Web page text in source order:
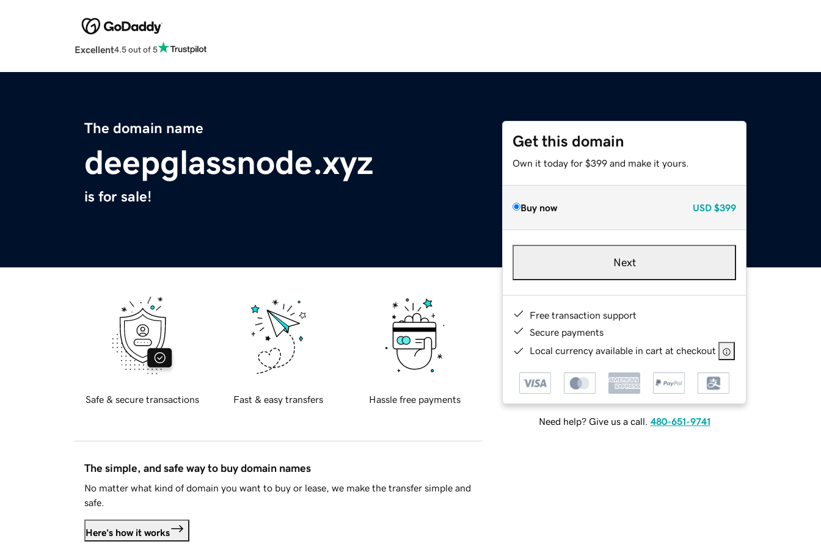
Excellent4.5 out of 5
The domain name
deepglassnode.xyz
is for sale!
Get this domain
Own it today for $399 and make it yours.
Buy now USD $399
Next
Free transaction support
Secure payments
Local currency available in cart at checkout
Need help? Give us a call. 480-651-9741
Safe & secure transactions Fast & easy transfers Hassle free payments
The simple, and safe way to buy domain names
No matter what kind of domain you want to buy or lease, we make the transfer simple and
safe.
Here's how it works